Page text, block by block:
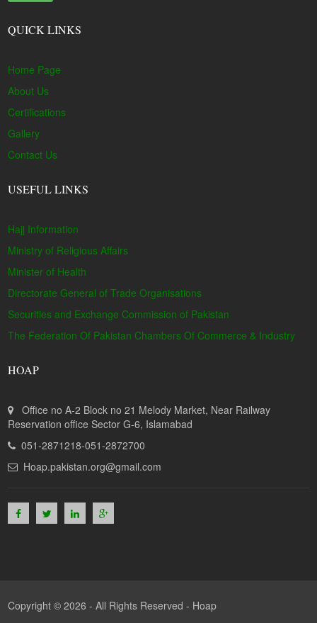
QUICK LINKS
Home Page
About Us
Certifications
Gallery
Contact Us
USEFUL LINKS
Hajj Information
Ministry of Religious Affairs
Minister of Health
Directorate General of Trade Organisations
Securities and Exchange Commission of Pakistan
The Federation Of Pakistan Chambers Of Commerce & Industry
HOAP
Office no A-2 Block no 21 Melody Market, Near Railway
Reservation office Sector G-6, Islamabad
051-2871218-051-2872700
Hoap.pakistan.org@gmail.com
Copyright © 2026 - All Rights Reserved - Hoap